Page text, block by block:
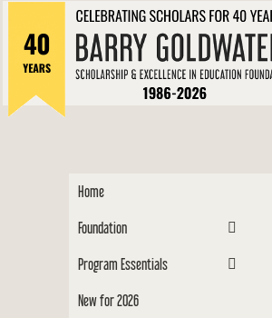
content
Home
Foundation
Program Essentials
New for 2026